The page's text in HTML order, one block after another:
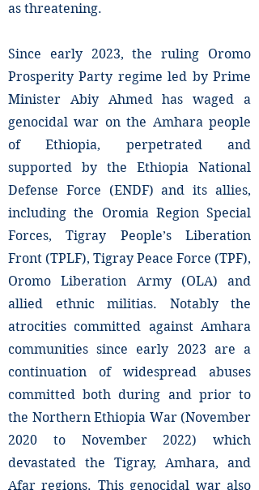
as threatening.
Since early 2023, the ruling Oromo
Prosperity Party regime led by Prime
Minister Abiy Ahmed has waged a
genocidal war on the Amhara people
of Ethiopia, perpetrated and
supported by the Ethiopia National
Defense Force (ENDF) and its allies,
including the Oromia Region Special
Forces, Tigray People’s Liberation
Front (TPLF), Tigray Peace Force (TPF),
Oromo Liberation Army (OLA) and
allied ethnic militias. Notably the
atrocities committed against Amhara
communities since early 2023 are a
continuation of widespread abuses
committed both during and prior to
the Northern Ethiopia War (November
2020 to November 2022) which
devastated the Tigray, Amhara, and
Afar regions. This genocidal war also